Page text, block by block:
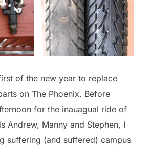
of the new year to replace
on The Phoenix. Before
for the inauagual ride of
Andrew, Manny and Stephen, I
suffering (and suffered) campus